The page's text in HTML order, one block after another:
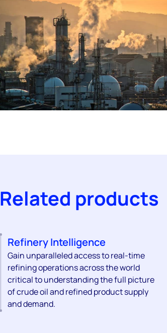
Related products
Refinery Intelligence
Gain unparalleled access to real-time
refining operations across the world
critical to understanding the full picture
of crude oil and refined product supply
and demand.